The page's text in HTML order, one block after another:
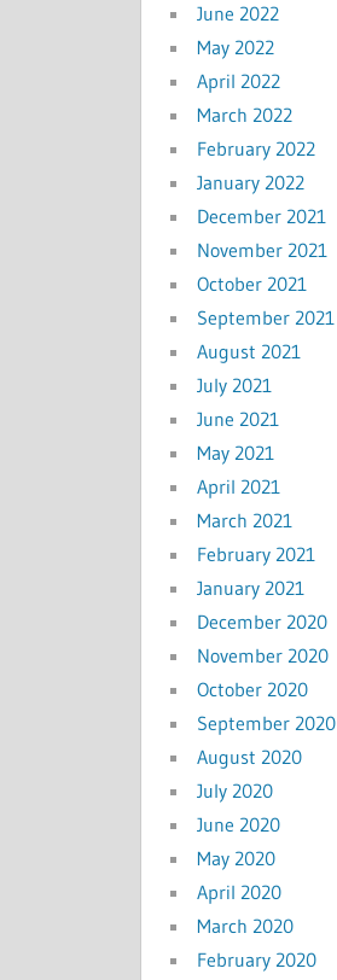
June 2022
May 2022
April 2022
March 2022
February 2022
January 2022
December 2021
November 2021
October 2021
September 2021
August 2021
July 2021
June 2021
May 2021
April 2021
March 2021
February 2021
January 2021
December 2020
November 2020
October 2020
September 2020
August 2020
July 2020
June 2020
May 2020
April 2020
March 2020
February 2020